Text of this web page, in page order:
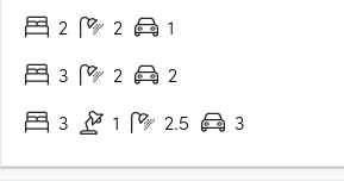
arts program, the project marks Milieu’s
2 2 1
3
2 2
3
1 2.5 3